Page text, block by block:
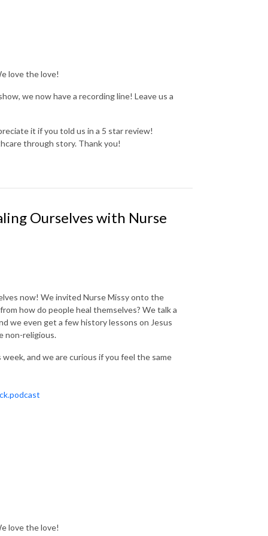
love the love!
we now have a recording line! Leave us a
it if you told us in a 5 star review!
through story. Thank you!
Ourselves with Nurse
now! We invited Nurse Missy onto the
how do people heal themselves? We talk a
we even get a few history lessons on Jesus
non-religious.
and we are curious if you feel the same
love the love!